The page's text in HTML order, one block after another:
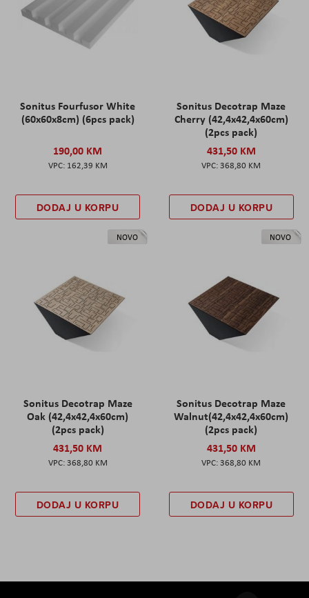
Sonitus Fourfusor White
(60x60x8cm) (6pcs pack)
190,00 KM
162,39 KM
DODAJ U KORPU
Sonitus Decotrap Maze
Cherry (42,4x42,4x60cm)
(2pcs pack)
431,50 KM
368,80 KM
DODAJ U KORPU
NOVO
Sonitus Decotrap Maze
Oak (42,4x42,4x60cm)
(2pcs pack)
431,50 KM
368,80 KM
DODAJ U KORPU
NOVO
Sonitus Decotrap Maze
Walnut(42,4x42,4x60cm)
(2pcs pack)
431,50 KM
368,80 KM
DODAJ U KORPU